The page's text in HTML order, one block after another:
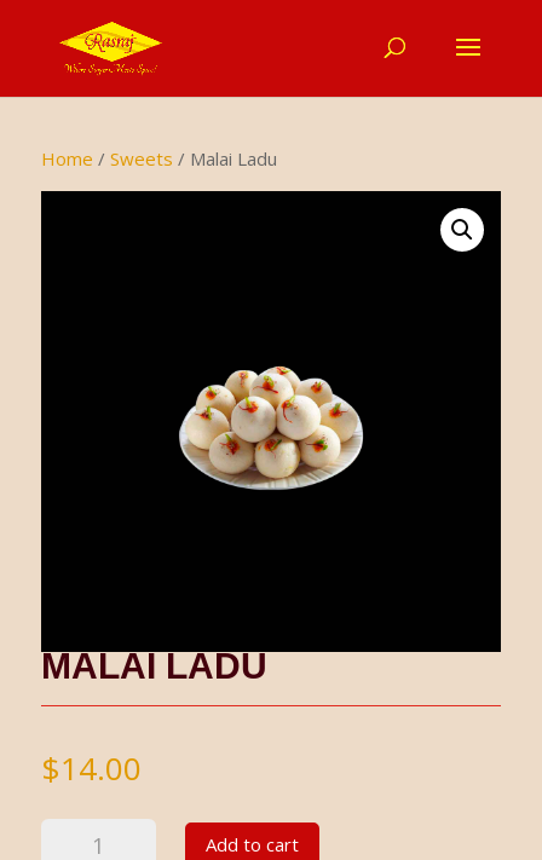
Home / Sweets / Malai Ladu
MALAI LADU
$14.00
Add to cart